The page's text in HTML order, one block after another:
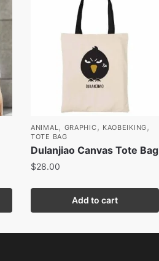
ANIMAL, GRAPHIC, KAOBEIKING,
TOTE BAG
Dulanjiao Canvas Tote Bag
$28.00
Add to cart